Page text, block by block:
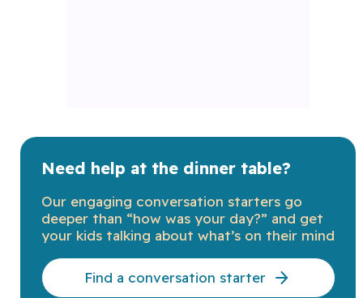
Need help at the dinner table?
Our engaging conversation starters go
deeper than “how was your day?” and get
your kids talking about what’s on their mind
Find a conversation starter